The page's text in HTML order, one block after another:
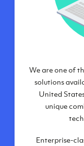
Our Virtual
available
We are one of
solutions
United
unique
Enterprise-